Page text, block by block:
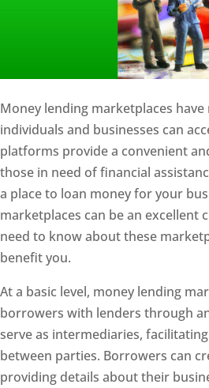
Money lending marketplaces
individuals and businesses can
platforms provide a convenient
those in need of financial
a place to loan money for your
marketplaces can be an excellent
need to know about these
benefit you.
At a basic level, money lending
borrowers with lenders through
serve as intermediaries,
between parties. Borrowers can
providing details about their